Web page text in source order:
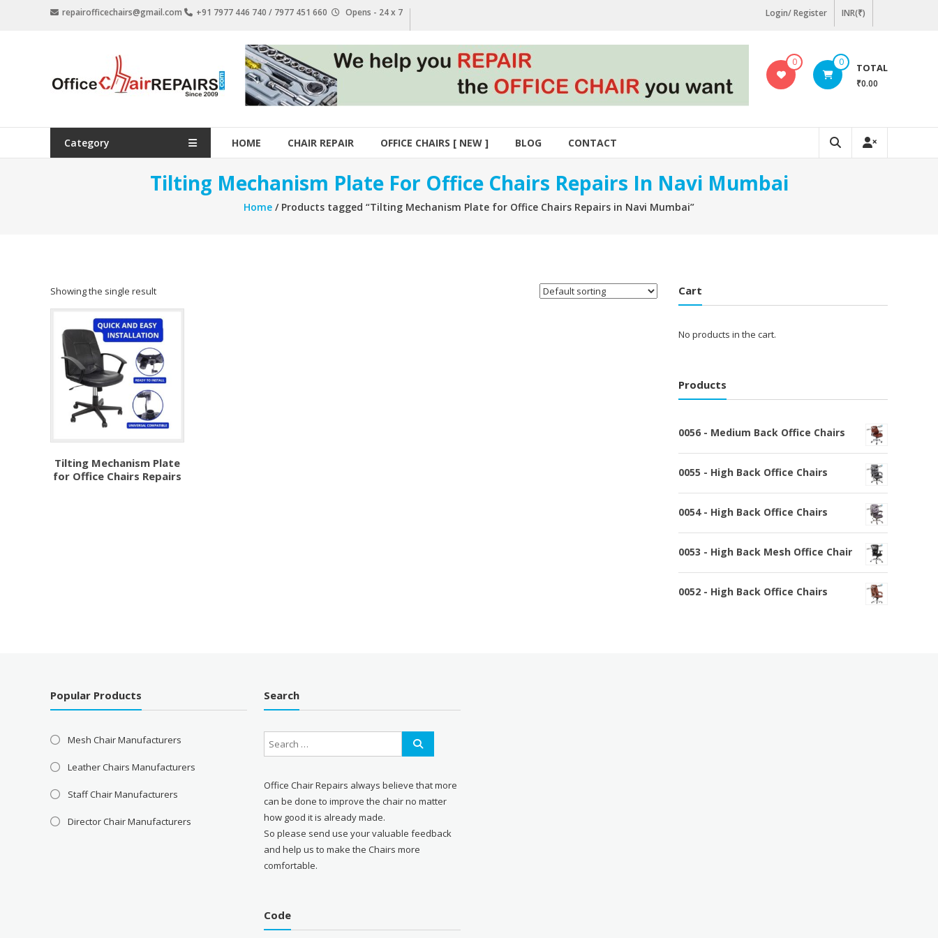
repairofficechairs@gmail.com +91 7977 446 740 / 7977 451 660 Opens - 24 x 7 Login/ Register INR(₹)
OfficeChairRepairs.com
Office
0 0 TOTAL
₹0.00
Category HOME CHAIR REPAIR OFFICE CHAIRS [ NEW ] BLOG CONTACT
Tilting Mechanism Plate For Office Chairs Repairs In Navi Mumbai
Home / Products tagged “Tilting Mechanism Plate for Office Chairs Repairs in Navi Mumbai”
Showing the single result
Tilting Mechanism Plate
for Office Chairs Repairs
Cart
No products in the cart.
Products
0056 - Medium Back Office Chairs
0055 - High Back Office Chairs
0054 - High Back Office Chairs
0053 - High Back Mesh Office Chair
0052 - High Back Office Chairs
Popular Products
Mesh Chair Manufacturers
Leather Chairs Manufacturers
Staff Chair Manufacturers
Director Chair Manufacturers
Search
Office Chair Repairs always believe that more
can be done to improve the chair no matter
how good it is already made.
So please send use your valuable feedback
and help us to make the Chairs more
comfortable.
Code